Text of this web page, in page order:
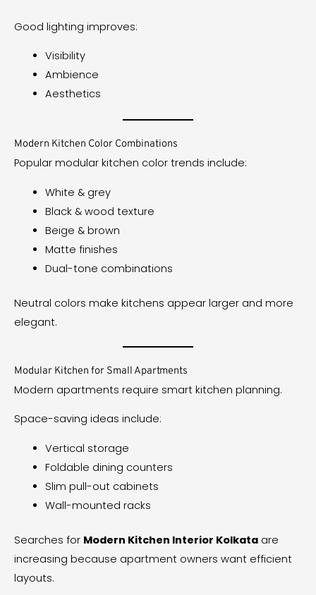
Good lighting improves:
Visibility
Ambience
Aesthetics
Modern Kitchen Color Combinations
Popular modular kitchen color trends include:
White & grey
Black & wood texture
Beige & brown
Matte finishes
Dual-tone combinations
Neutral colors make kitchens appear larger and more
elegant.
Modular Kitchen for Small Apartments
Modern apartments require smart kitchen planning.
Space-saving ideas include:
Vertical storage
Foldable dining counters
Slim pull-out cabinets
Wall-mounted racks
Searches for Modern Kitchen Interior Kolkata are
increasing because apartment owners want efficient
layouts.